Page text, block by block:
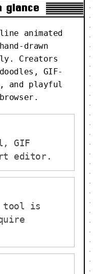
glance
animated
drawn
Creators
GIF-
and playful
GIF
editor.
tool is